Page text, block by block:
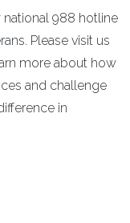
national 988 hotline
Please visit us
more about how
and challenge
in